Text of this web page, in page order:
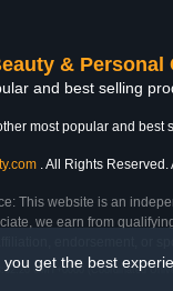
get the best
& Personal
and best selling
most popular and best
. All Rights
This website is an
we earn from
GMT+0000 (Coordinated